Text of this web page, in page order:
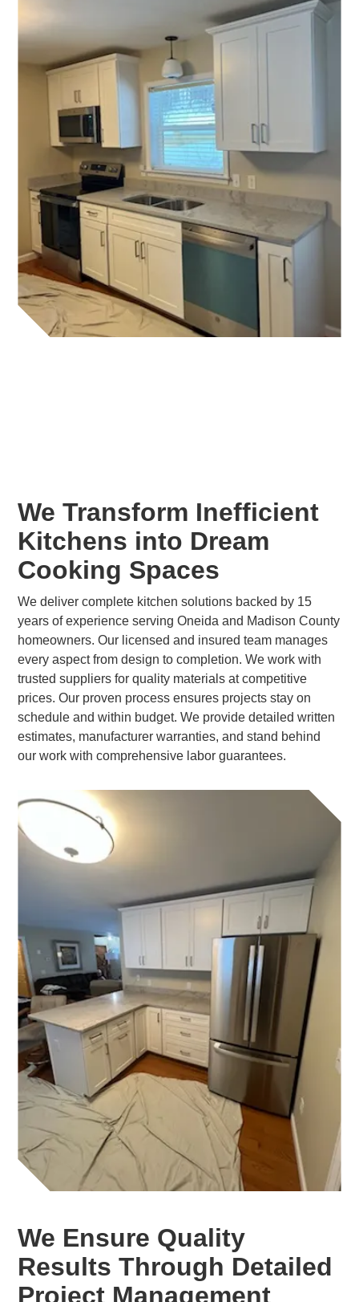
We Transform Inefficient
Kitchens into Dream
Cooking Spaces
We deliver complete kitchen solutions backed by 15
years of experience serving Oneida and Madison County
homeowners. Our licensed and insured team manages
every aspect from design to completion. We work with
trusted suppliers for quality materials at competitive
prices. Our proven process ensures projects stay on
schedule and within budget. We provide detailed written
estimates, manufacturer warranties, and stand behind
our work with comprehensive labor guarantees.
We Ensure Quality
Results Through Detailed
Project Management